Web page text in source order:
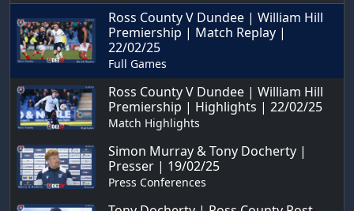
Ross County V Dundee | William Hill
Premiership | Match Replay |
22/02/25
Full Games
Ross County V Dundee | William Hill
Premiership | Highlights | 22/02/25
Match Highlights
Simon Murray & Tony Docherty |
Presser | 19/02/25
Press Conferences